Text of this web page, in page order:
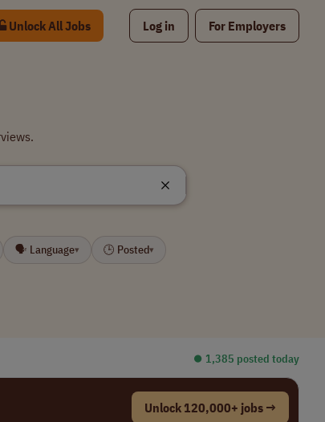
Unlock All Jobs Log in For Employers
🗣 Language▾ 🕒 Posted▾
⏺︎ 1,385 posted today
Unlock 120,000+ jobs →